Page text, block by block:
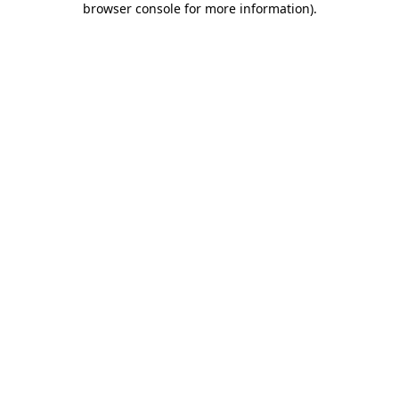
browser console for more information).